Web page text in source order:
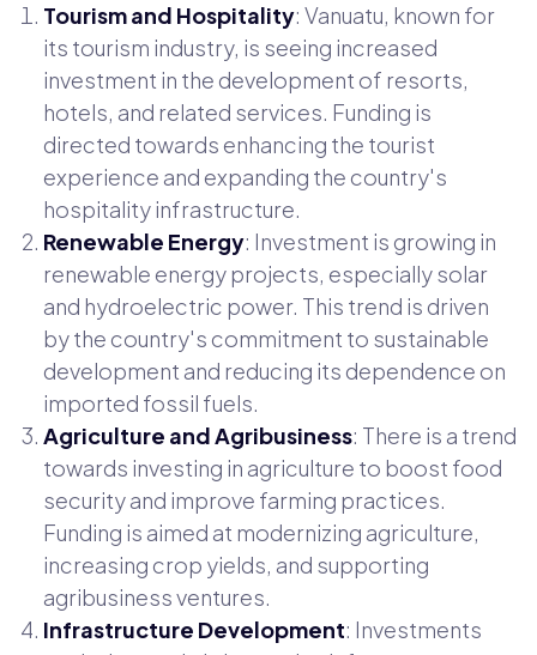
Tourism and Hospitality: Vanuatu, known for
its tourism industry, is seeing increased
investment in the development of resorts,
hotels, and related services. Funding is
directed towards enhancing the tourist
experience and expanding the country's
hospitality infrastructure.
Renewable Energy: Investment is growing in
renewable energy projects, especially solar
and hydroelectric power. This trend is driven
by the country's commitment to sustainable
development and reducing its dependence on
imported fossil fuels.
Agriculture and Agribusiness: There is a trend
towards investing in agriculture to boost food
security and improve farming practices.
Funding is aimed at modernizing agriculture,
increasing crop yields, and supporting
agribusiness ventures.
Infrastructure Development: Investments